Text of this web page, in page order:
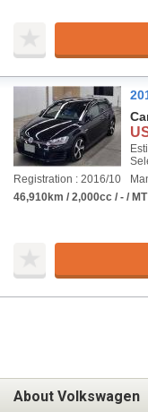
Registration : 2016/10
46,910km / 2,000cc / - / MT
About Volkswagen